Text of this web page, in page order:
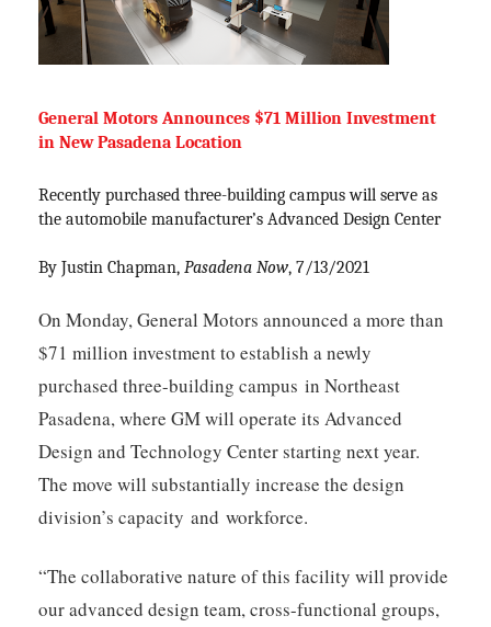
General Motors Announces $71 Million Investment
in New Pasadena Location
Recently purchased three-building campus will serve as
the automobile manufacturer’s Advanced Design Center
By Justin Chapman, Pasadena Now, 7/13/2021
On Monday, General Motors announced a more than
$71 million investment to establish a newly
purchased three-building campus in Northeast
Pasadena, where GM will operate its Advanced
Design and Technology Center starting next year.
The move will substantially increase the design
division’s capacity and workforce.
“The collaborative nature of this facility will provide
our advanced design team, cross-functional groups,